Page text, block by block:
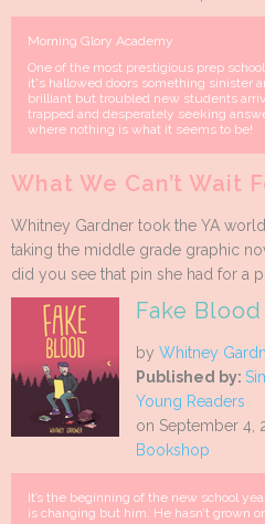
Morning Glory Academy
One of the most prestigious prep
it's hallowed doors something sinister
brilliant but troubled new students
trapped and desperately seeking
where nothing is what it seems to be!
What We Can’t Wait
Whitney Gardner took the YA
taking the middle grade graphic
did you see that pin she had for a
Fake Blood
by Whitney
Published by:
Young Readers
on September 4,
Bookshop
It’s the beginning of the new school
is changing but him. He hasn’t grown